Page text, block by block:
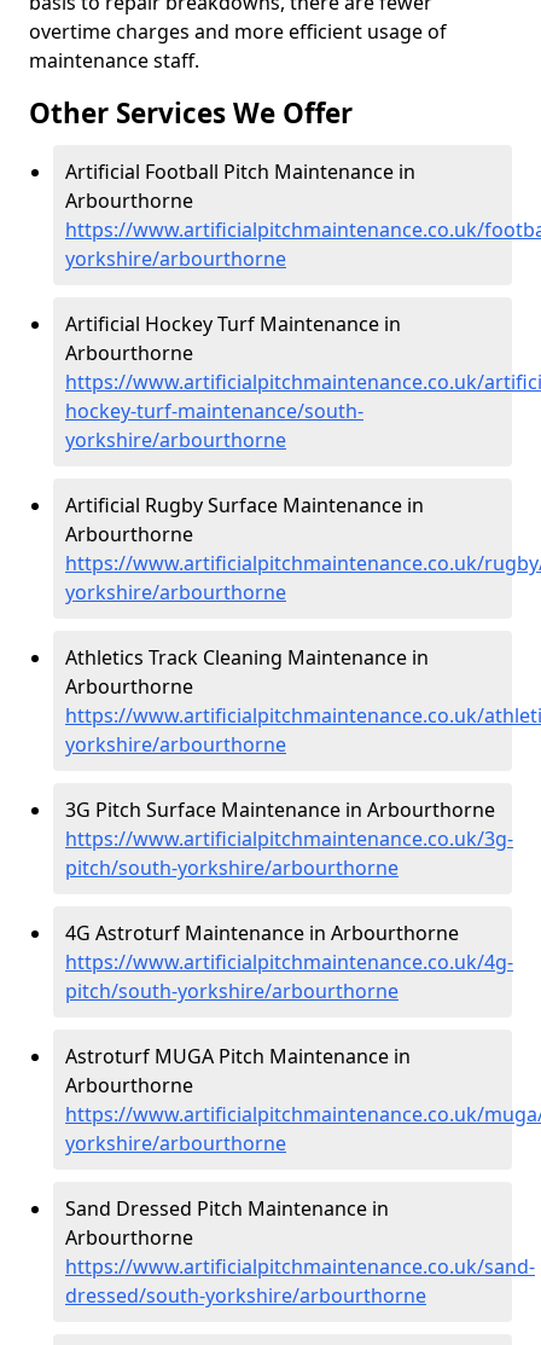
overtime charges and more efficient usage of
maintenance staff.
Other Services We Offer
Artificial Football Pitch Maintenance in
Arbourthorne
https://www.artificialpitchmaintenance.co.uk/
yorkshire/arbourthorne
Artificial Hockey Turf Maintenance in
Arbourthorne
https://www.artificialpitchmaintenance.co.uk/
hockey-turf-maintenance/south-
yorkshire/arbourthorne
Artificial Rugby Surface Maintenance in
Arbourthorne
https://www.artificialpitchmaintenance.co.uk/
yorkshire/arbourthorne
Athletics Track Cleaning Maintenance in
Arbourthorne
https://www.artificialpitchmaintenance.co.uk/
yorkshire/arbourthorne
3G Pitch Surface Maintenance in Arbourthorne
https://www.artificialpitchmaintenance.co.uk/3g-
pitch/south-yorkshire/arbourthorne
4G Astroturf Maintenance in Arbourthorne
https://www.artificialpitchmaintenance.co.uk/4g-
pitch/south-yorkshire/arbourthorne
Astroturf MUGA Pitch Maintenance in
Arbourthorne
https://www.artificialpitchmaintenance.co.uk/
yorkshire/arbourthorne
Sand Dressed Pitch Maintenance in
Arbourthorne
https://www.artificialpitchmaintenance.co.uk/sand-
dressed/south-yorkshire/arbourthorne